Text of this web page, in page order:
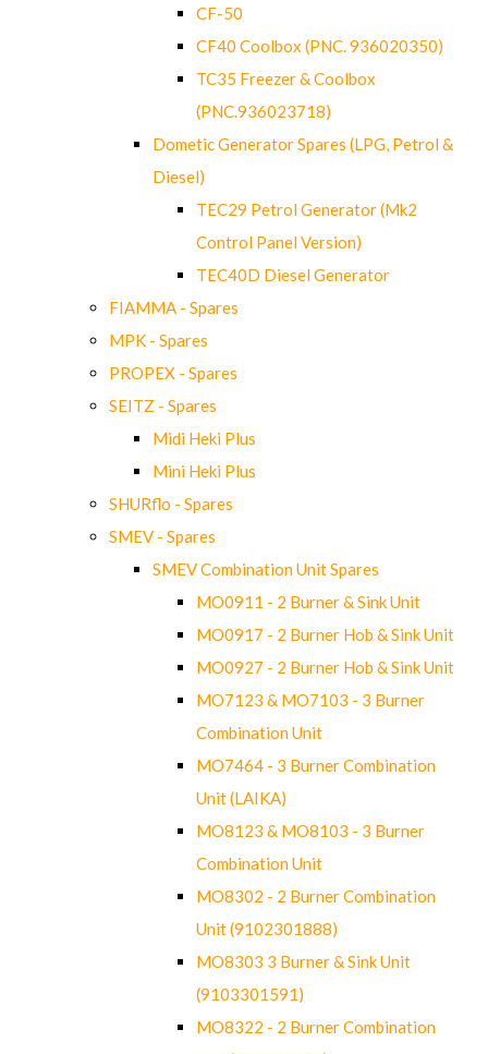
CF-50
CF40 Coolbox (PNC. 936020350)
TC35 Freezer & Coolbox
(PNC.936023718)
Dometic Generator Spares (LPG, Petrol &
Diesel)
TEC29 Petrol Generator (Mk2
Control Panel Version)
TEC40D Diesel Generator
FIAMMA - Spares
MPK - Spares
PROPEX - Spares
SEITZ - Spares
Midi Heki Plus
Mini Heki Plus
SHURflo - Spares
SMEV - Spares
SMEV Combination Unit Spares
MO0911 - 2 Burner & Sink Unit
MO0917 - 2 Burner Hob & Sink Unit
MO0927 - 2 Burner Hob & Sink Unit
MO7123 & MO7103 - 3 Burner
Combination Unit
MO7464 - 3 Burner Combination
Unit (LAIKA)
MO8123 & MO8103 - 3 Burner
Combination Unit
MO8302 - 2 Burner Combination
Unit (9102301888)
MO8303 3 Burner & Sink Unit
(9103301591)
MO8322 - 2 Burner Combination